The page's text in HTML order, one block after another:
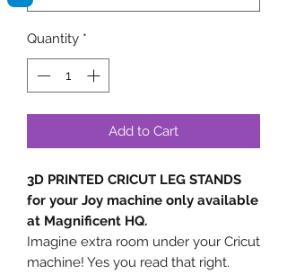
Quantity *
Add to Cart
3D PRINTED CRICUT LEG STANDS
for your Joy machine only available
at Magnificent HQ.
Imagine extra room under your Cricut
machine! Yes you read that right.